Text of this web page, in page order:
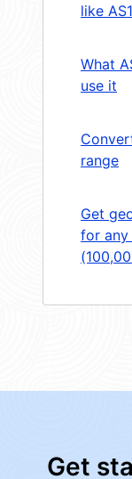
like
What
use it
range
Get
for any
Get